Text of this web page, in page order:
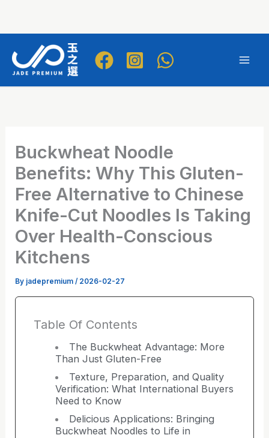
content
Buckwheat Noodle
Benefits: Why This Gluten-
Free Alternative to Chinese
Knife-Cut Noodles Is Taking
Over Health-Conscious
Kitchens
By jadepremium/ 2026-02-27
Table Of Contents
The Buckwheat Advantage: More
Than Just Gluten-Free
Texture, Preparation, and Quality
Verification: What International Buyers
Need to Know
Delicious Applications: Bringing
Buckwheat Noodles to Life in